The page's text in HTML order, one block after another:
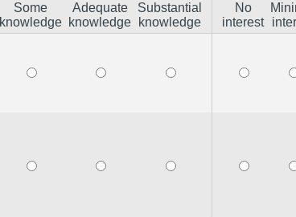
Some
knowledge
Adequate
knowledge
Substantial
knowledge
No
interest